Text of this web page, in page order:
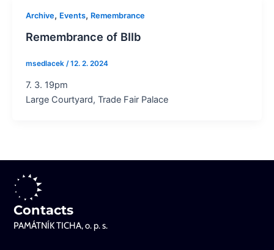
Archive, Events, Remembrance
Remembrance of BIIb
msedlacek /12. 2. 2024
7. 3. 19pm
Large Courtyard, Trade Fair Palace
Contacts
PAMÁTNÍK TICHA, o. p. s.